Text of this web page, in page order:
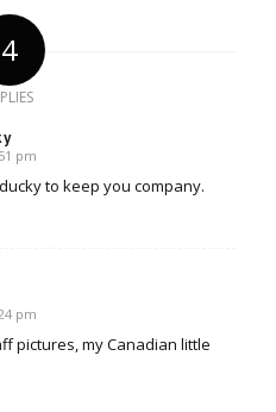
4
pm
to keep you company.
pm
pictures, my Canadian little